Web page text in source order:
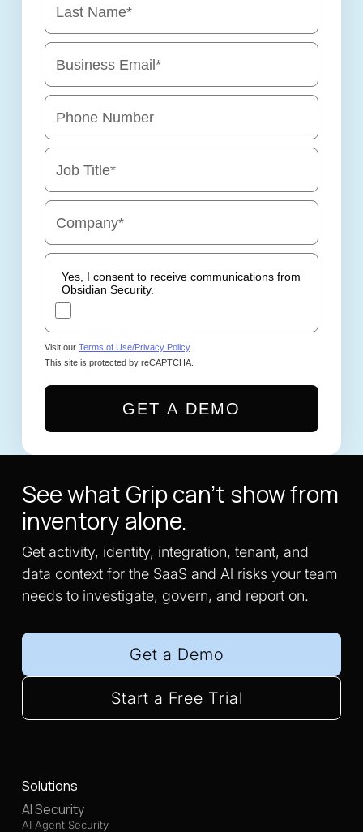
*
Last Name
*
Business Email
Phone Number
*
Job Title
*
Company
Yes, I consent to receive communications from
Obsidian Security.
Visit our Terms of Use/Privacy Policy.
This site is protected by reCAPTCHA.
GET A DEMO
See what Grip can't show from
inventory alone.
Get activity, identity, integration, tenant, and
data context for the SaaS and Al risks your team
needs to investigate, govern, and report on.
Get a Demo
Start a Free Trial
Solutions
AI Security
AI Agent Security